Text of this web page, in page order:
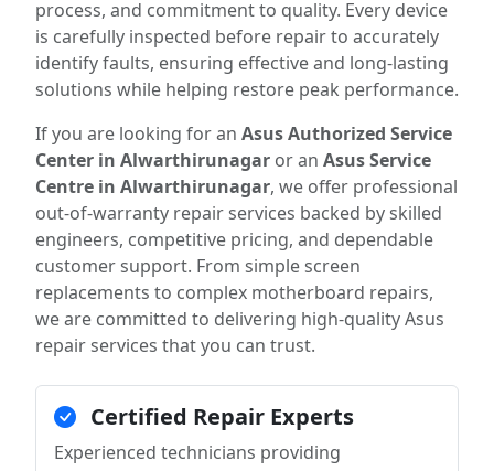
process, and commitment to quality. Every device
is carefully inspected before repair to accurately
identify faults, ensuring effective and long-lasting
solutions while helping restore peak performance.
If you are looking for an Asus Authorized Service
Center in Alwarthirunagar or an Asus Service
Centre in Alwarthirunagar, we offer professional
out-of-warranty repair services backed by skilled
engineers, competitive pricing, and dependable
customer support. From simple screen
replacements to complex motherboard repairs,
we are committed to delivering high-quality Asus
repair services that you can trust.
Certified Repair Experts
Experienced technicians providing